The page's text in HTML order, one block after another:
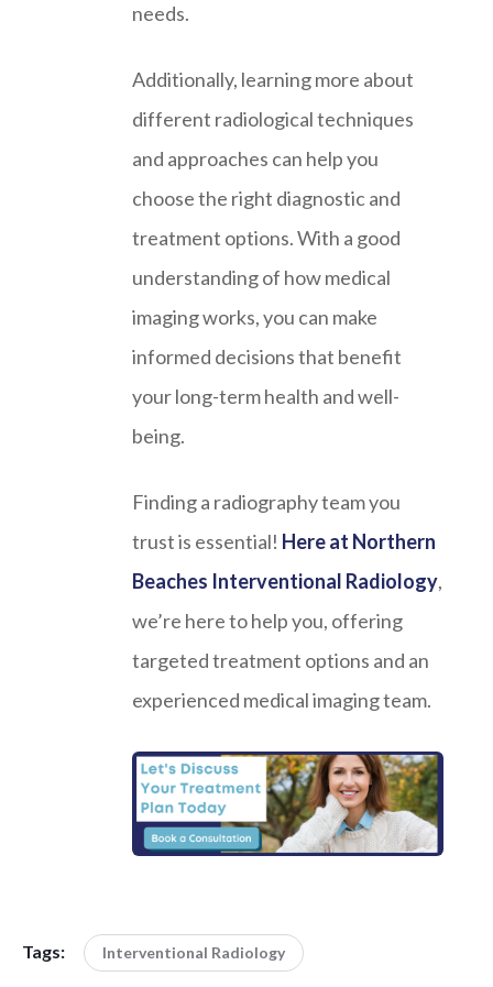
needs.
Additionally, learning more about
different radiological techniques
and approaches can help you
choose the right diagnostic and
treatment options. With a good
understanding of how medical
imaging works, you can make
informed decisions that benefit
your long-term health and well-
being.
Finding a radiography team you
trust is essential! Here at Northern
Beaches Interventional Radiology,
we’re here to help you, offering
targeted treatment options and an
experienced medical imaging team.
Tags: Interventional Radiology